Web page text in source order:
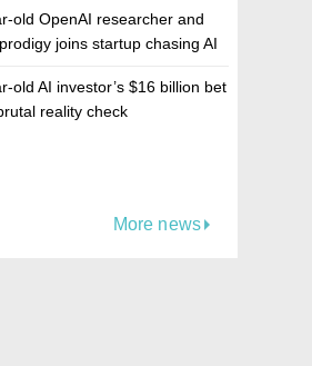
old OpenAI researcher and
joins startup chasing AI
old AI investor’s $16 billion bet
reality check
More news